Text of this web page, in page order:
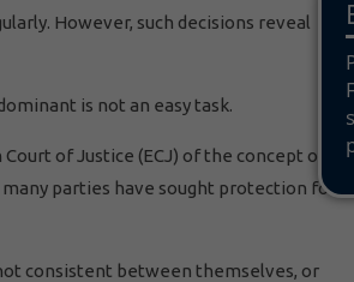
However, such decisions reveal
is not an easy task.
of Justice (ECJ) of the concept of an
many parties have sought protection for
consistent between themselves, or